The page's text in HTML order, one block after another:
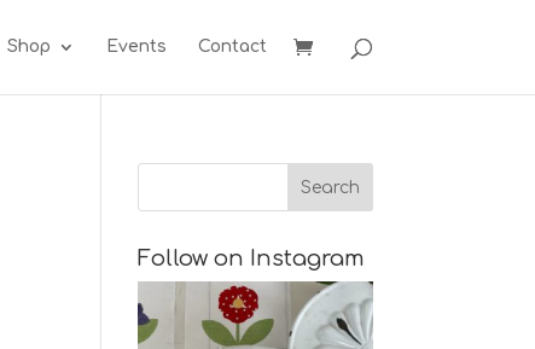
Shop Events Contact
Follow on Instagram